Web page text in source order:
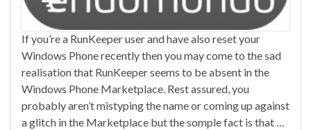
If you’re a RunKeeper user and have also reset your
Windows Phone recently then you may come to the sad
realisation that RunKeeper seems to be absent in the
Windows Phone Marketplace. Rest assured, you
probably aren’t mistyping the name or coming up against
a glitch in the Marketplace but the somple fact is that …